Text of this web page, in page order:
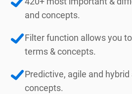
and concepts.
Filter function allows you
terms & concepts.
Predictive, agile and
concepts.